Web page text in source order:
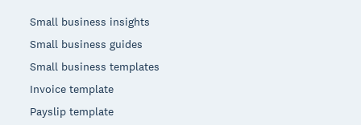
Small business insights
Small business guides
Small business templates
Invoice template
Payslip template